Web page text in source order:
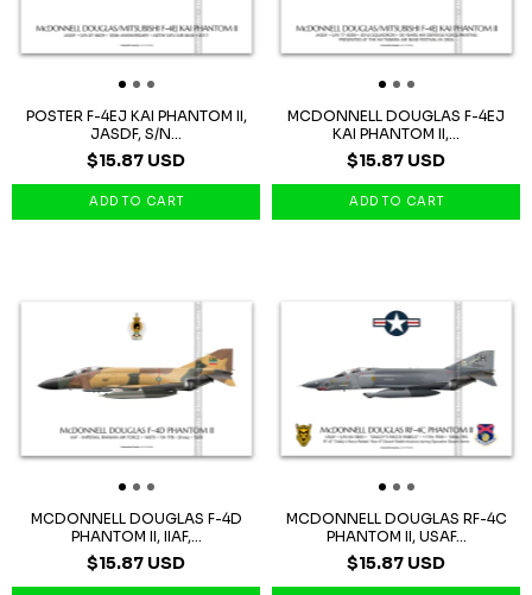
POSTER F-4EJ KAI PHANTOM II,
JASDF, S/N...
$15.87 USD
MCDONNELL DOUGLAS F-4EJ
KAI PHANTOM II,...
$15.87 USD
MCDONNELL DOUGLAS F-4D
PHANTOM II, IIAF,...
$15.87 USD
MCDONNELL DOUGLAS RF-4C
PHANTOM II, USAF...
$15.87 USD